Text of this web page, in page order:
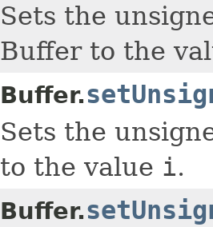
Sets the
Buffer to the
Buffer.
Sets the
to the value i.
Buffer.